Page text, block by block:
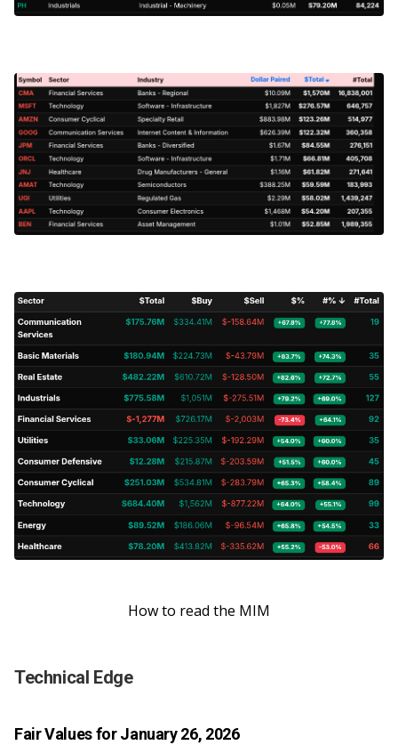
How to read the MIM
Technical Edge
Fair Values for January 26, 2026